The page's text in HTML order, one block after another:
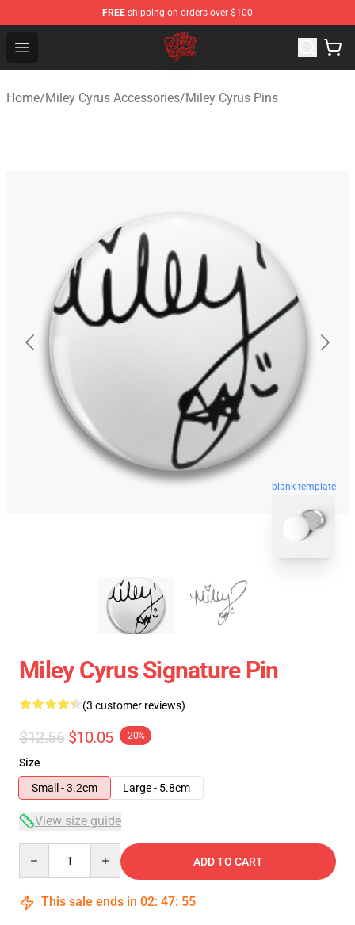
FREE shipping on orders over $100
Open menu
Miley Cyrus Shop - Official Miley Cyrus Merchandise
Home/Miley Cyrus Accessories/Miley Cyrus Pins
blank template
Miley Cyrus Signature Pin
(3 customer reviews)
$12.56 $10.05 -20%
Size
Small - 3.2cm
Large - 5.8cm
View size guide
ADD TO CART
This sale ends in 02: 47: 54